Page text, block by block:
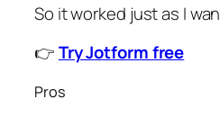
So it worked just as I
👉Try Jotform free
Pros